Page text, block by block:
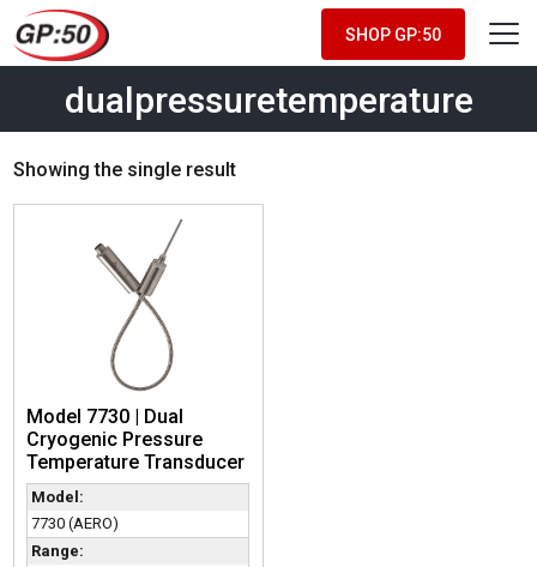
SHOP GP:50
dualpressuretemperature
Showing the single result
Model 7730 | Dual
Cryogenic Pressure
Temperature Transducer
Model:
7730 (AERO)
Range: